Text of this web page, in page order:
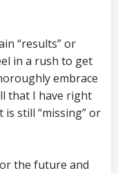
“results” or
in a rush to get
embrace
that I have right
still “missing” or
the future and